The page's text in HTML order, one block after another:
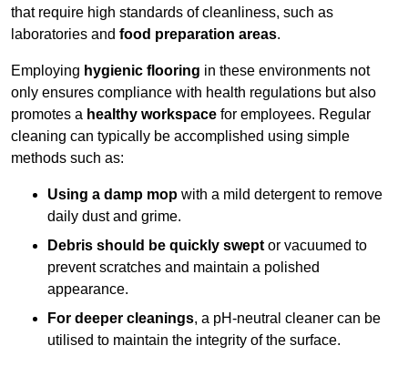
that require high standards of cleanliness, such as
laboratories and food preparation areas.
Employing hygienic flooring in these environments not
only ensures compliance with health regulations but also
promotes a healthy workspace for employees. Regular
cleaning can typically be accomplished using simple
methods such as:
Using a damp mop with a mild detergent to remove
daily dust and grime.
Debris should be quickly swept or vacuumed to
prevent scratches and maintain a polished
appearance.
For deeper cleanings, a pH-neutral cleaner can be
utilised to maintain the integrity of the surface.